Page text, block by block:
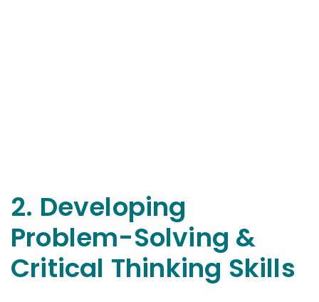
2. Developing
Problem-Solving &
Critical Thinking Skills